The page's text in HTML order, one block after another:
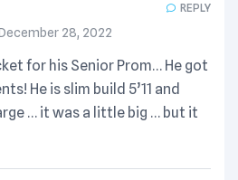
28, 2022
REPLY
for his Senior Prom… He got
He is slim build 5’11 and
… it was a little big … but it